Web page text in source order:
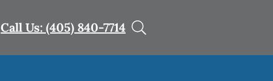
Call Us: (405) 840-7714